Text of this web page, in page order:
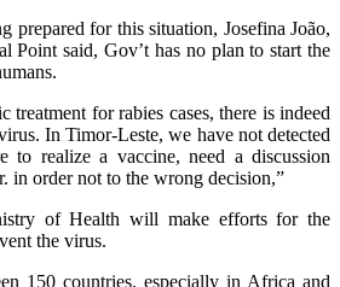
prepared for this situation, Josefina João,
Point said, Gov’t has no plan to start the
treatment for rabies cases, there is indeed
In Timor-Leste, we have not detected
to realize a vaccine, need a discussion
in order not to the wrong decision,”
of Health will make efforts for the
the virus.
150 countries, especially in Africa and